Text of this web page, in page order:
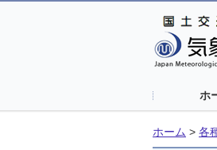
ホ
ホーム > 各